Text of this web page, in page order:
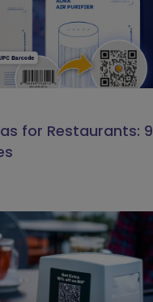
for Restaurants: 9